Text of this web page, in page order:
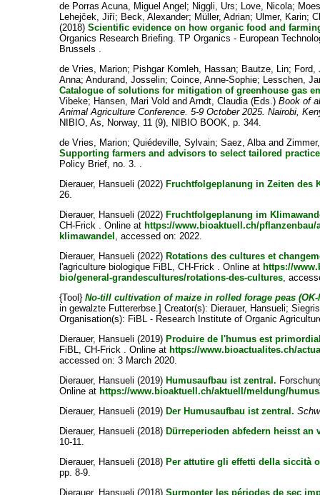
de Porras Acuna, Miguel Angel ; Niggli, Urs; Love, Nicola;
Lehejček, Jiří; Beck, Alexander; Müller, Adrian; Ulmer, Karin;
(2018)Scientific evidence on how organic food and
Organics Research Briefing. TP Organics - European
Brussels .
de Vries, Marion; Pishgar Komleh, Hassan; Bautze, Lin; Ford,
Anna;Andurand, Josselin;Coince, Anne-Sophie; Lesschen,
Catalogue of solutions for mitigation of greenhouse gas
Vibeke; Hansen, Mari Vold andArndt, Claudia(Eds.)Book of
Animal Agriculture Conference. 5-9 October 2025. Nairobi,
NIBIO, As, Norway, 11 (9), NIBIO BOOK, p. 344.
de Vries, Marion;Quiédeville, Sylvain;Saez, Albaand
Supporting farmers and advisors to select tailored
Policy Brief, no. 3. .
Dierauer, Hansueli (2022) Fruchtfolgeplanung in Zeiten des
26.
Dierauer, Hansueli (2022) Fruchtfolgeplanung im
CH-Frick . Online at https://www.bioaktuell.ch/
klimawandel , accessed on: 2022.
Dierauer, Hansueli (2022) Rotations des cultures et
l'agriculture biologique FiBL, CH-Frick . Online at https://
bio/general-grandescultures/rotations-des-cultures,
{Tool}No-till cultivation of maize in rolled forage peas
in gewalzte Futtererbse.]Creator(s): Dierauer, Hansueli;
Organisation(s): FiBL - Research Institute of Organic
Dierauer, Hansueli (2019) Produire de l'humus est
FiBL, CH-Frick . Online at https://www.bioactualites.ch/
accessed on: 3 March 2020.
Dierauer, Hansueli (2019) Humusaufbau ist zentral.
Online at https://www.bioaktuell.ch/aktuell/meldung/
Dierauer, Hansueli (2019) Der Humusaufbau ist zentral.
Dierauer, Hansueli (2018) Dürreperioden abfedern heisst an
10-11.
Dierauer, Hansueli (2018) Per attutire gli effetti della siccità
pp. 8-9.
Dierauer, Hansueli (2018)Surmonter les périodes de sec